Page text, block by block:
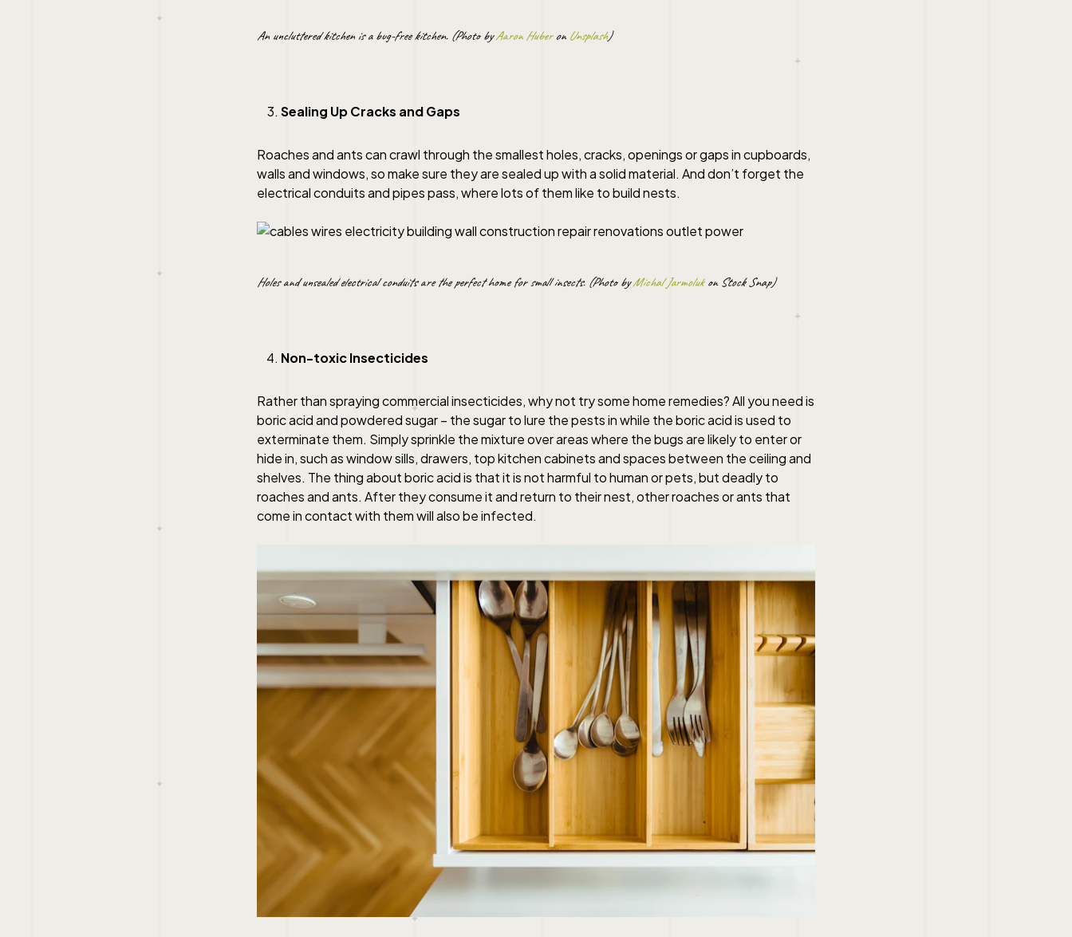
An uncluttered kitchen is a bug-free kitchen. (Photo byAaron Huberon Unsplash)
Sealing Up Cracks and Gaps
Roaches and ants can crawl through the smallest holes, cracks, openings or gaps in cupboards,
walls and windows, so make sure they are sealed up with a solid material. And don’t forget the
electrical conduits and pipes pass, where lots of them like to build nests.
Holes and unsealed electrical conduits are the perfect home for small insects. (Photo byMichal Jarmolukon Stock Snap)
Non-toxic Insecticides
Rather than spraying commercial insecticides, why not try some home remedies? All you need is
boric acid and powdered sugar – the sugar to lure the pests in while the boric acid is used to
exterminate them. Simply sprinkle the mixture over areas where the bugs are likely to enter or
hide in, such as window sills, drawers, top kitchen cabinets and spaces between the ceiling and
shelves. The thing about boric acid is that it is not harmful to human or pets, but deadly to
roaches and ants. After they consume it and return to their nest, other roaches or ants that
come in contact with them will also be infected.